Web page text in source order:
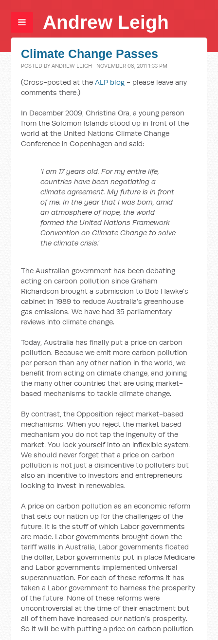
Andrew Leigh
Climate Change Passes
POSTED BYANDREW LEIGH · NOVEMBER 08, 2011 1:33 PM
(Cross-posted at theALP blog - please leave any
comments there.)
In December 2009, Christina Ora, a young person
from the Solomon Islands stood up in front of the
world at the United Nations Climate Change
Conference in Copenhagen and said:
‘I am 17 years old. For my entire life,
countries have been negotiating a
climate agreement. My future is in front
of me. In the year that I was born, amid
an atmosphere of hope, the world
formed the United Nations Framework
Convention on Climate Change to solve
the climate crisis.’
The Australian government has been debating
acting on carbon pollution since Graham
Richardson brought a submission to Bob Hawke’s
cabinet in 1989 to reduce Australia’s greenhouse
gas emissions. We have had 35 parliamentary
reviews into climate change.
Today, Australia has finally put a price on carbon
pollution. Because we emit more carbon pollution
per person than any other nation in the world, we
benefit from acting on climate change, and joining
the many other countries that are using market-
based mechanisms to tackle climate change.
By contrast, the Opposition reject market-based
mechanisms. When you reject the market based
mechanism you do not tap the ingenuity of the
market. You lock yourself into an inflexible system.
We should never forget that a price on carbon
pollution is not just a disincentive to polluters but
also an incentive to investors and entrepreneurs
looking to invest in renewables.
A price on carbon pollution as an economic reform
that sets our nation up for the challenges of the
future. It is the stuff of which Labor governments
are made. Labor governments brought down the
tariff walls in Australia, Labor governments floated
the dollar, Labor governments put in place Medicare
and Labor governments implemented universal
superannuation. For each of these reforms it has
taken a Labor government to harness the prosperity
of the future. None of these reforms were
uncontroversial at the time of their enactment but
all of them have increased our nation’s prosperity.
So it will be with putting a price on carbon pollution.